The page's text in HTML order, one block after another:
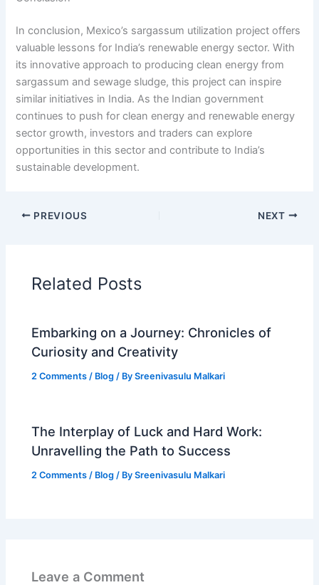
In conclusion, Mexico’s sargassum utilization project offers
valuable lessons for India’s renewable energy sector. With
its innovative approach to producing clean energy from
sargassum and sewage sludge, this project can inspire
similar initiatives in India. As the Indian government
continues to push for clean energy and renewable energy
sector growth, investors and traders can explore
opportunities in this sector and contribute to India’s
sustainable development.
PREVIOUS NEXT
Related Posts
Embarking on a Journey: Chronicles of
Curiosity and Creativity
2 Comments / Blog / BySreenivasulu Malkari
The Interplay of Luck and Hard Work:
Unravelling the Path to Success
2 Comments / Blog / BySreenivasulu Malkari
Leave a Comment